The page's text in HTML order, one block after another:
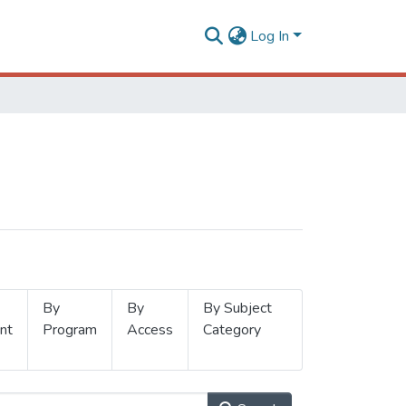
Log In
By
Program
By
Access
By Subject
Category